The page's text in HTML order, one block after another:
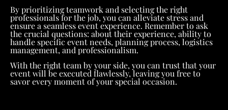
By prioritizing teamwork and selecting the right
professionals for the job, you can alleviate stress and
ensure a seamless event experience. Remember to ask
the crucial questions: about their experience, ability to
handle specific event needs, planning process, logistics
management, and professionalism.
With the right team by your side, you can trust that your
event will be executed flawlessly, leaving you free to
savor every moment of your special occasion.